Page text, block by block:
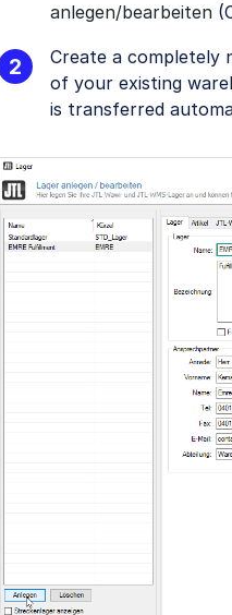
anlegen/bearbeiten
Create a completely
of your existing
is transferred